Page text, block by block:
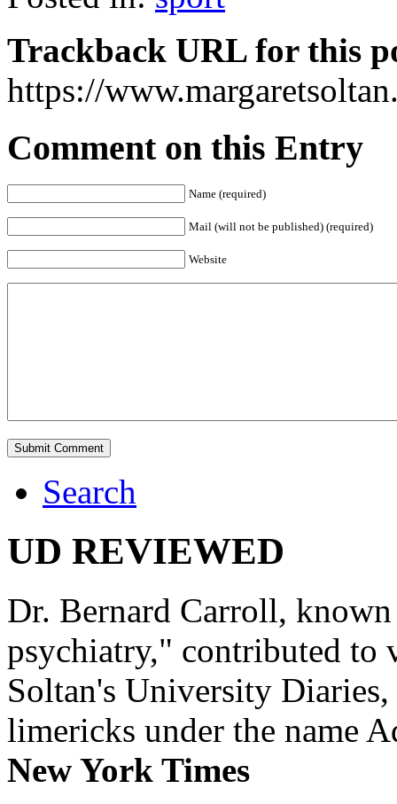
Trackback URL for this
https://
Comment on this Entry
Name (required)
Mail (will not be published) (required)
Website
Search
UD REVIEWED
Dr. Bernard Carroll,
psychiatry," contributed to
Soltan's University
limericks under the name
New York Times